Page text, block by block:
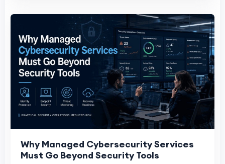
Why Managed Cybersecurity Services
Must Go Beyond Security Tools